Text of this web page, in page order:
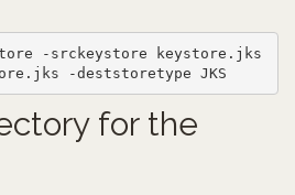
-srckeystore keystore.jks
-deststoretype JKS
for the